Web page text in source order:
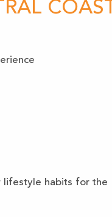
COAST
lifestyle habits for the